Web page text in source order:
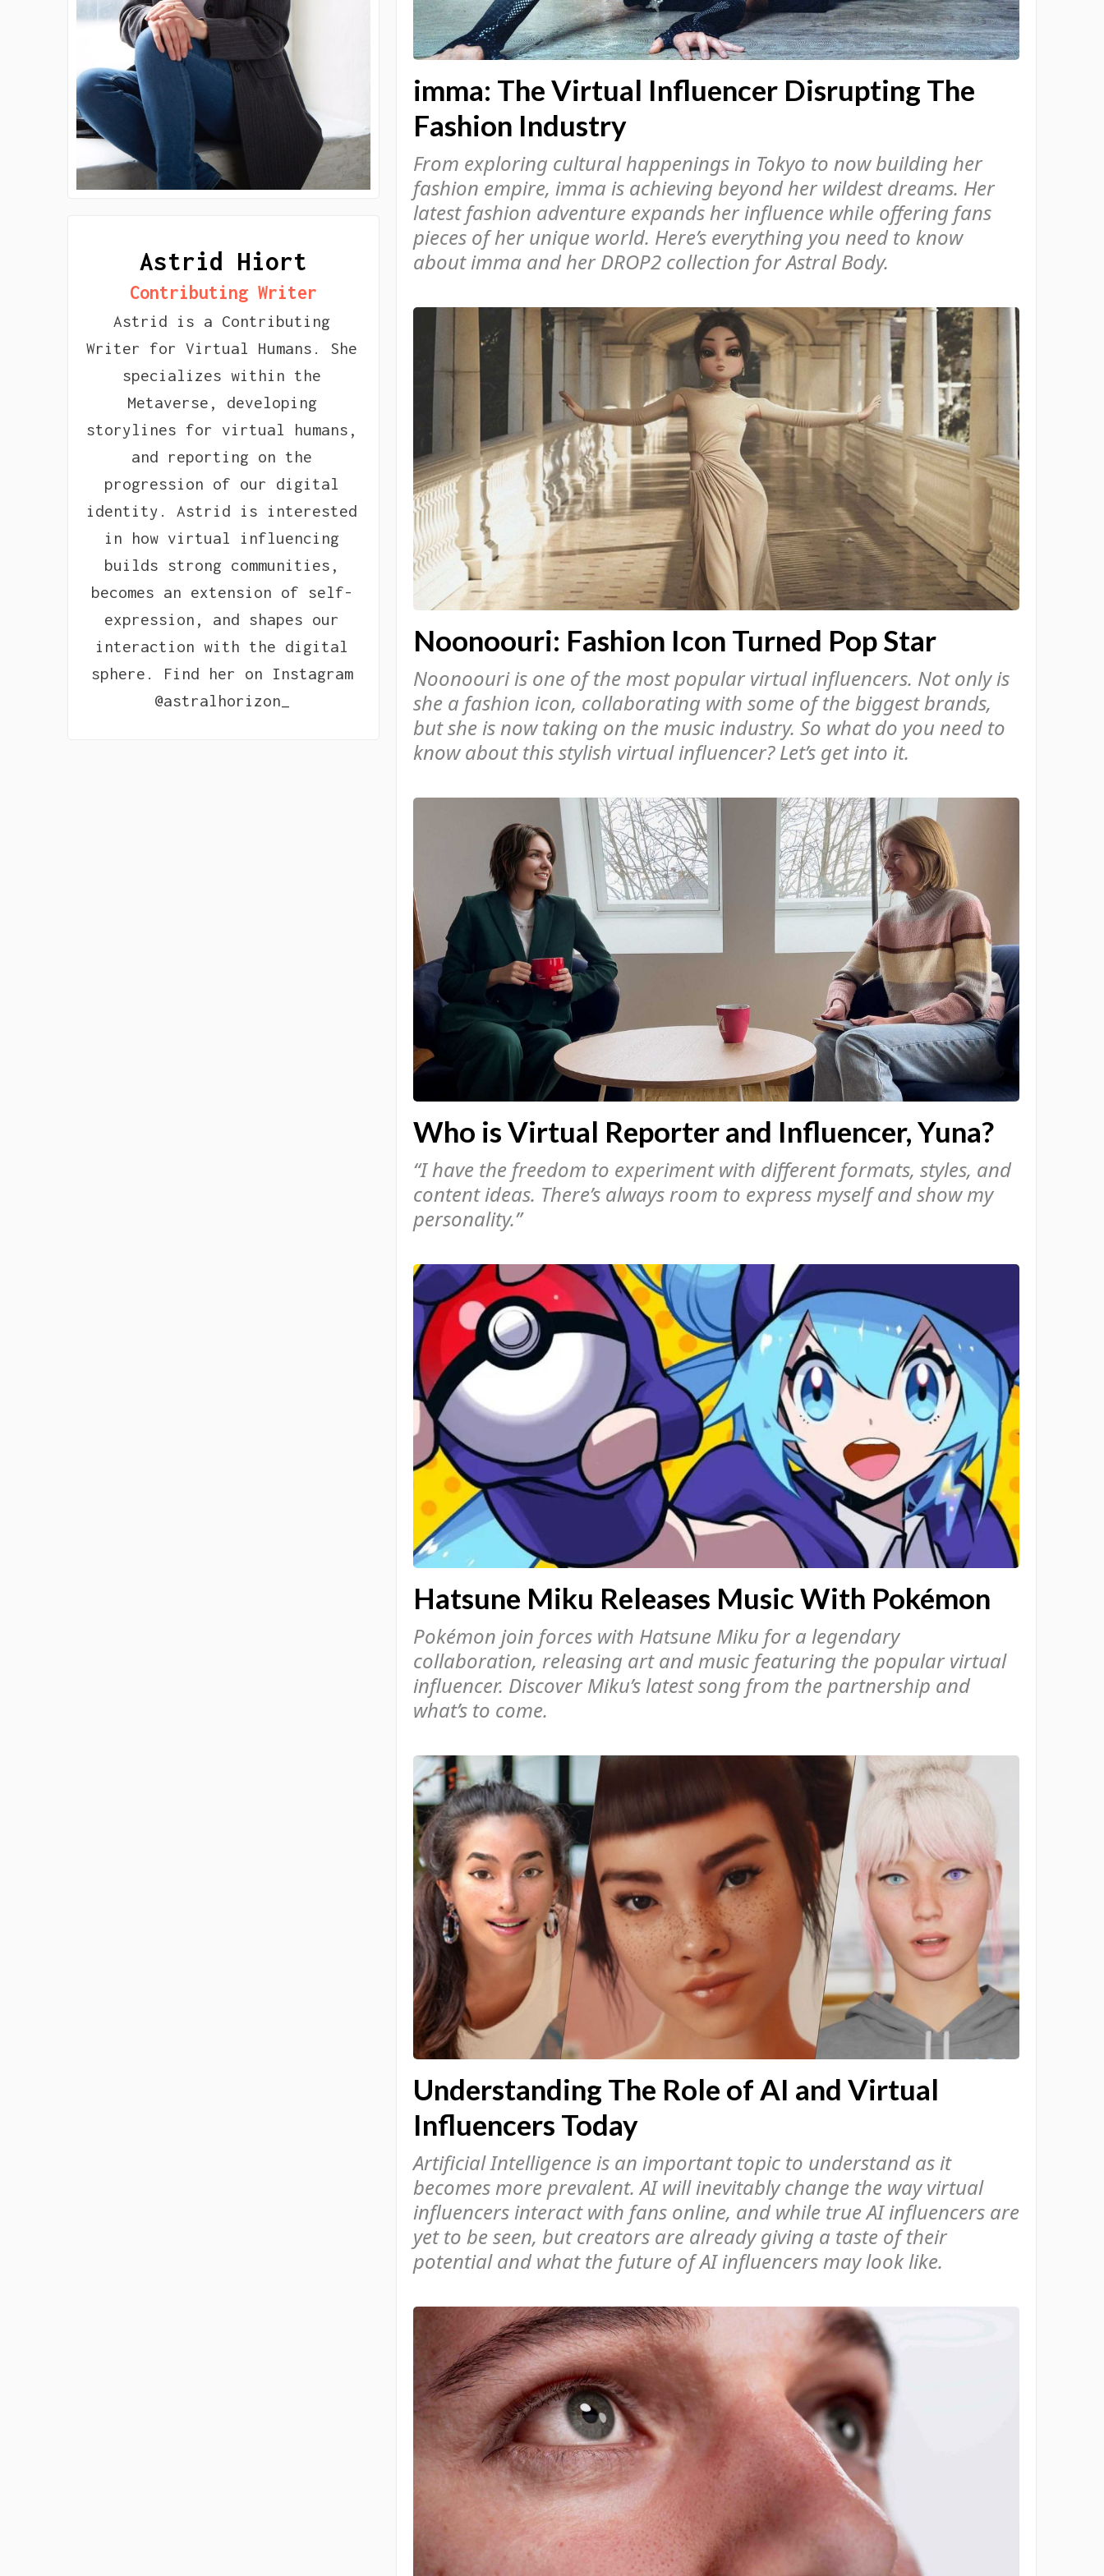
Astrid Hiort
Contributing Writer
Astrid is a Contributing
Writer for Virtual Humans. She
specializes within the
Metaverse, developing
storylines for virtual humans,
and reporting on the
progression of our digital
identity. Astrid is interested
in how virtual influencing
builds strong communities,
becomes an extension of self-
expression, and shapes our
interaction with the digital
sphere. Find her on Instagram
@astralhorizon_
imma: The Virtual Influencer Disrupting The
Fashion Industry
From exploring cultural happenings in Tokyo to now building her
fashion empire, imma is achieving beyond her wildest dreams. Her
latest fashion adventure expands her influence while offering fans
pieces of her unique world. Here’s everything you need to know
about imma and her DROP2 collection for Astral Body.
Noonoouri: Fashion Icon Turned Pop Star
Noonoouri is one of the most popular virtual influencers. Not only is
she a fashion icon, collaborating with some of the biggest brands,
but she is now taking on the music industry. So what do you need to
know about this stylish virtual influencer? Let’s get into it.
Who is Virtual Reporter and Influencer, Yuna?
“I have the freedom to experiment with different formats, styles, and
content ideas. There’s always room to express myself and show my
personality.”
Hatsune Miku Releases Music With Pokémon
Pokémon join forces with Hatsune Miku for a legendary
collaboration, releasing art and music featuring the popular virtual
influencer. Discover Miku’s latest song from the partnership and
what’s to come.
Understanding The Role of AI and Virtual
Influencers Today
Artificial Intelligence is an important topic to understand as it
becomes more prevalent. AI will inevitably change the way virtual
influencers interact with fans online, and while true AI influencers are
yet to be seen, but creators are already giving a taste of their
potential and what the future of AI influencers may look like.